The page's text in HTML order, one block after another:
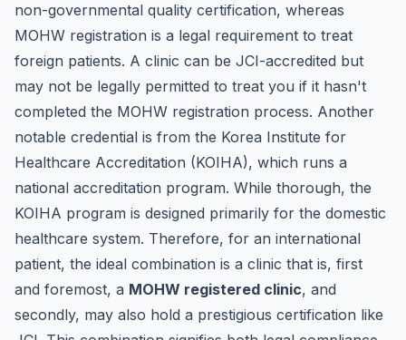
non-governmental quality certification, whereas
MOHW registration is a legal requirement to treat
foreign patients. A clinic can be JCI-accredited but
may not be legally permitted to treat you if it hasn't
completed the MOHW registration process. Another
notable credential is from the Korea Institute for
Healthcare Accreditation (KOIHA), which runs a
national accreditation program. While thorough, the
KOIHA program is designed primarily for the domestic
healthcare system. Therefore, for an international
patient, the ideal combination is a clinic that is, first
and foremost, a MOHW registered clinic, and
secondly, may also hold a prestigious certification like